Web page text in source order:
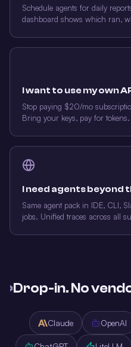
Schedule agents for daily
dashboard shows which ran,
I want to use my own
Stop paying $20/mo
Bring your keys, pay for tokens.
I need agents beyond
Same agent pack in IDE, CLI,
jobs. Unified traces across all
›Drop-in. No
Claude OpenAI